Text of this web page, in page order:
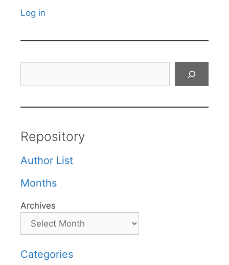
Log in
Repository
Author List
Months
Archives
Categories